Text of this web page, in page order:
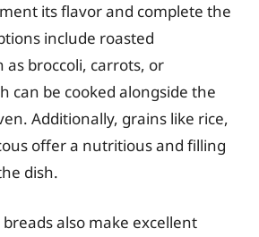
its flavor and complete the
include roasted
as broccoli, carrots, or
can be cooked alongside the
Additionally, grains like rice,
offer a nutritious and filling
dish.
also make excellent